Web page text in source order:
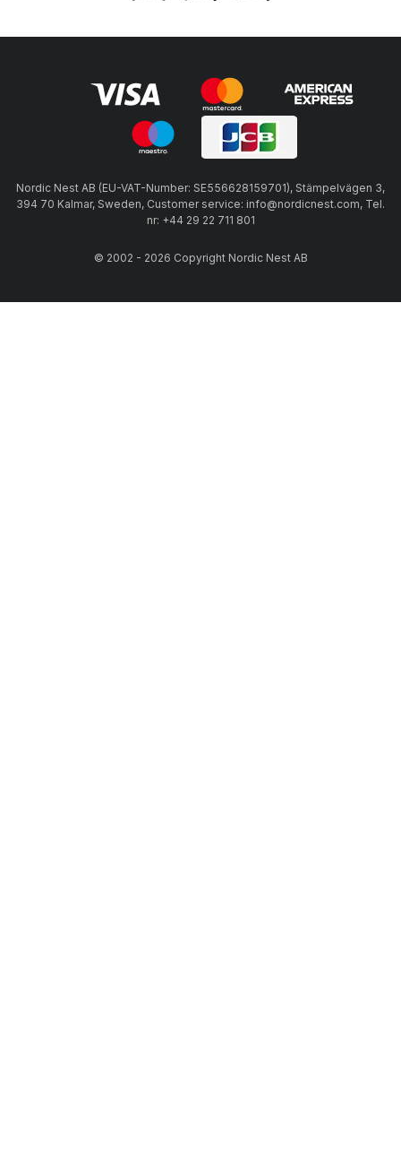
Nordic Nest AB (EU-VAT-Number: SE556628159701), Stämpelvägen 3,
394 70 Kalmar, Sweden, Customer service: info@nordicnest.com, Tel.
nr: +44 29 22 711 801
© 2002 - 2026 Copyright Nordic Nest AB